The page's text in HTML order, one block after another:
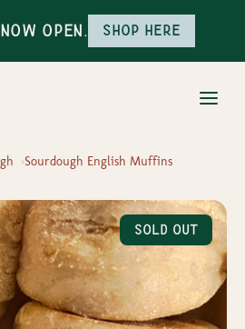
Open. Shop here
Sourdough English Muffins
Sold Out